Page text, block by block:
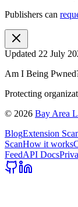
Publishers can
Updated 22 July
Am I Being
Protecting
© 2026 Bay Area
BlogExtension
ScanHow it works
FeedAPI Docs